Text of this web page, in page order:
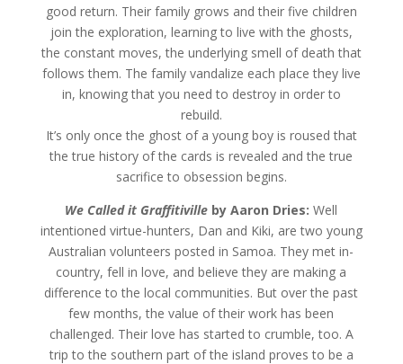
good return. Their family grows and their five children
join the exploration, learning to live with the ghosts,
the constant moves, the underlying smell of death that
follows them. The family vandalize each place they live
in, knowing that you need to destroy in order to
rebuild.
It’s only once the ghost of a young boy is roused that
the true history of the cards is revealed and the true
sacrifice to obsession begins.
We Called it Graffitiville byAaron Dries: Well
intentioned virtue-hunters, Dan and Kiki, are two young
Australian volunteers posted in Samoa. They met in-
country, fell in love, and believe they are making a
difference to the local communities. But over the past
few months, the value of their work has been
challenged. Their love has started to crumble, too. A
trip to the southern part of the island proves to be a